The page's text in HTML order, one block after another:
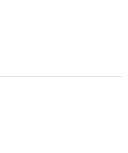
unit. This will
retention
Develop and